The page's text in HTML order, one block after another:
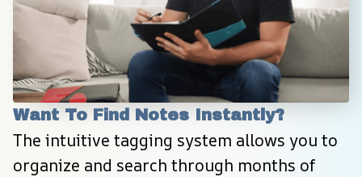
Want To Find Notes Instantly?
The intuitive tagging system allows you to
organize and search through months of